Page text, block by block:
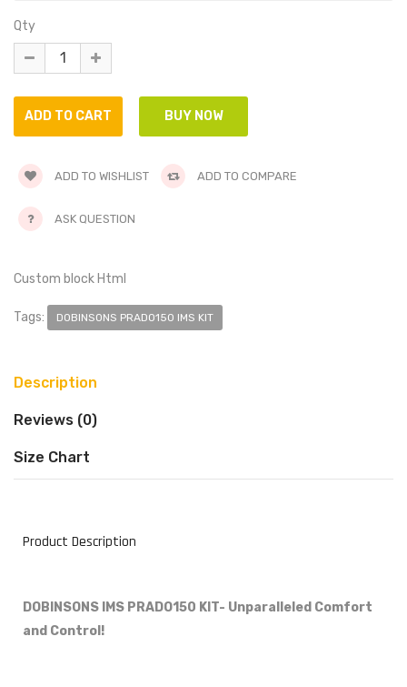
Qty
ADD TO WISHLIST ADD TO COMPARE
ASK QUESTION
Custom block Html
Tags: DOBINSONS PRADO150 IMS KIT
Description
Reviews (0)
Size Chart
Product Description
DOBINSONS IMS PRADO150 KIT- Unparalleled Comfort
and Control!